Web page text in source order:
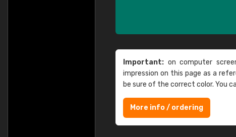
Important: on computer
impression on this page as a
be sure of the correct color. You
More info / ordering